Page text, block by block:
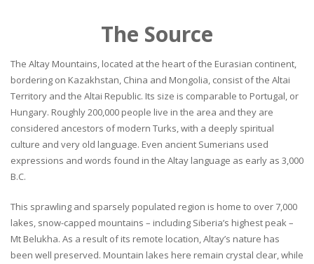
The Source
The Altay Mountains, located at the heart of the Eurasian continent,
bordering on Kazakhstan, China and Mongolia, consist of the Altai
Territory and the Altai Republic. Its size is comparable to Portugal, or
Hungary. Roughly 200,000 people live in the area and they are
considered ancestors of modern Turks, with a deeply spiritual
culture and very old language. Even ancient Sumerians used
expressions and words found in the Altay language as early as 3,000
B.C.
This sprawling and sparsely populated region is home to over 7,000
lakes, snow-capped mountains – including Siberia’s highest peak –
Mt Belukha. As a result of its remote location, Altay’s nature has
been well preserved. Mountain lakes here remain crystal clear, while